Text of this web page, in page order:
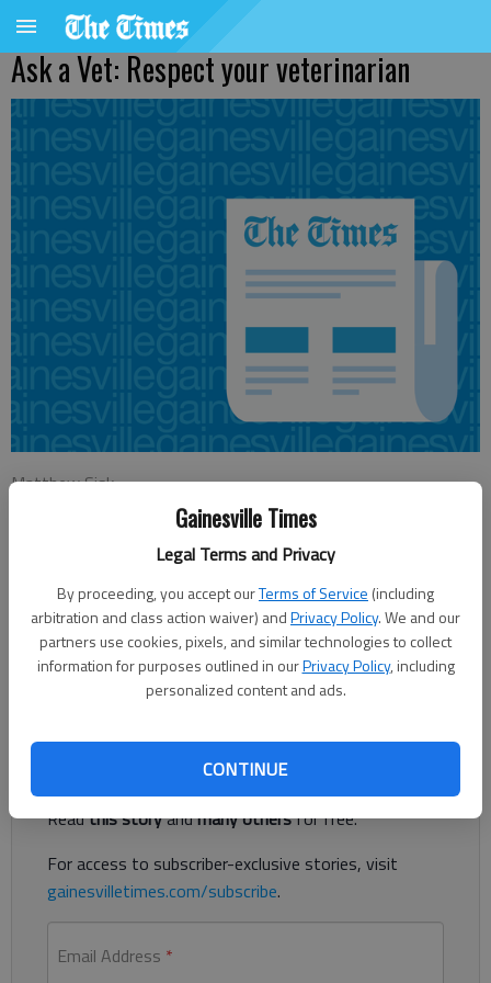
Gainesville Times
Legal Terms and Privacy
By proceeding, you accept ourTerms of Service (including
arbitration and class action waiver) andPrivacy Policy. We and our
partners use cookies, pixels, and similar technologies to collect
information for purposes outlined in ourPrivacy Policy, including
personalized content and ads.
CONTINUE
Ask a Vet: Respect your veterinarian
Matthew Sisk
Updated: Jul 20, 2014, 5:00 AM
Published: Jul 18, 2014, 12:03 AM
In her song, Aretha Franklin was explicit. Not in the parental
warning kind of way, but in the honest and this-is-what-I-
want way. She wanted respect.
Register to read. It's free.
Already have a subscription?Log in
Readthis storyandmany othersfor free.
For access to subscriber-exclusive stories, visit
gainesvilletimes.com/subscribe.
Email Address *